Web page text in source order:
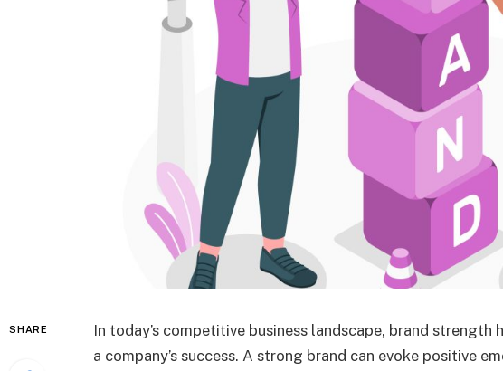
SHARE
In today’s competitive business landscape, brand
a company’s success. A strong brand can evoke positive